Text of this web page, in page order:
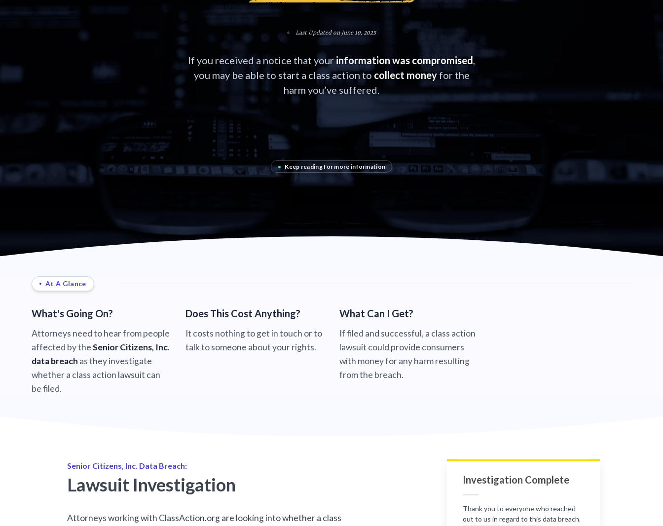
Last Updated on June 10, 2025
If you received a notice that yourinformation was compromised,
you may be able to start a class action to collect moneyfor the
harm you’ve suffered.
• Keep reading for more information
At A Glance
What's Going On?
Attorneys need to hear from people
affected by theSenior Citizens, Inc.
data breach as they investigate
whether a class action lawsuit can
be filed.
Does This Cost Anything?
It costs nothing to get in touch or to
talk to someone about your rights.
What Can I Get?
If filed and successful, a class action
lawsuit could provide consumers
with money for any harm resulting
from the breach.
Senior Citizens, Inc. Data Breach:
Lawsuit Investigation
Attorneys working with ClassAction.org are looking into whether a class
Investigation Complete
Thank you to everyone who reached
out to us in regard to this data breach.